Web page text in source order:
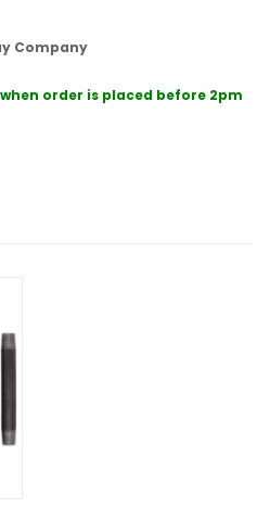
Company
order is placed before 2pm